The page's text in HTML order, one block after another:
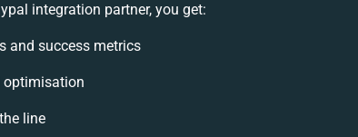
integration partner, you get:
and success metrics
optimisation
line